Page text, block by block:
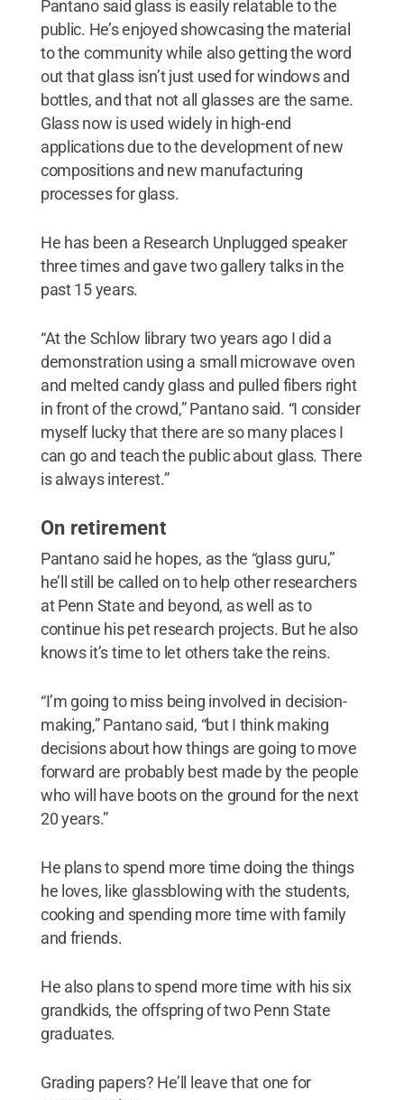
Pantano said glass is easily relatable to the
public. He’s enjoyed showcasing the material
to the community while also getting the word
out that glass isn’t just used for windows and
bottles, and that not all glasses are the same.
Glass now is used widely in high-end
applications due to the development of new
compositions and new manufacturing
processes for glass.
He has been a Research Unplugged speaker
three times and gave two gallery talks in the
past 15 years.
“At the Schlow library two years ago I did a
demonstration using a small microwave oven
and melted candy glass and pulled fibers right
in front of the crowd,” Pantano said. “I consider
myself lucky that there are so many places I
can go and teach the public about glass. There
is always interest.”
On retirement
Pantano said he hopes, as the “glass guru,”
he’ll still be called on to help other researchers
at Penn State and beyond, as well as to
continue his pet research projects. But he also
knows it’s time to let others take the reins.
“I’m going to miss being involved in decision-
making,” Pantano said, “but I think making
decisions about how things are going to move
forward are probably best made by the people
who will have boots on the ground for the next
20 years.”
He plans to spend more time doing the things
he loves, like glassblowing with the students,
cooking and spending more time with family
and friends.
He also plans to spend more time with his six
grandkids, the offspring of two Penn State
graduates.
Grading papers? He’ll leave that one for